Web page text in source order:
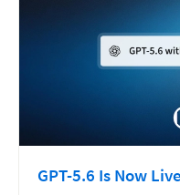
GPT-5.6 Is Now